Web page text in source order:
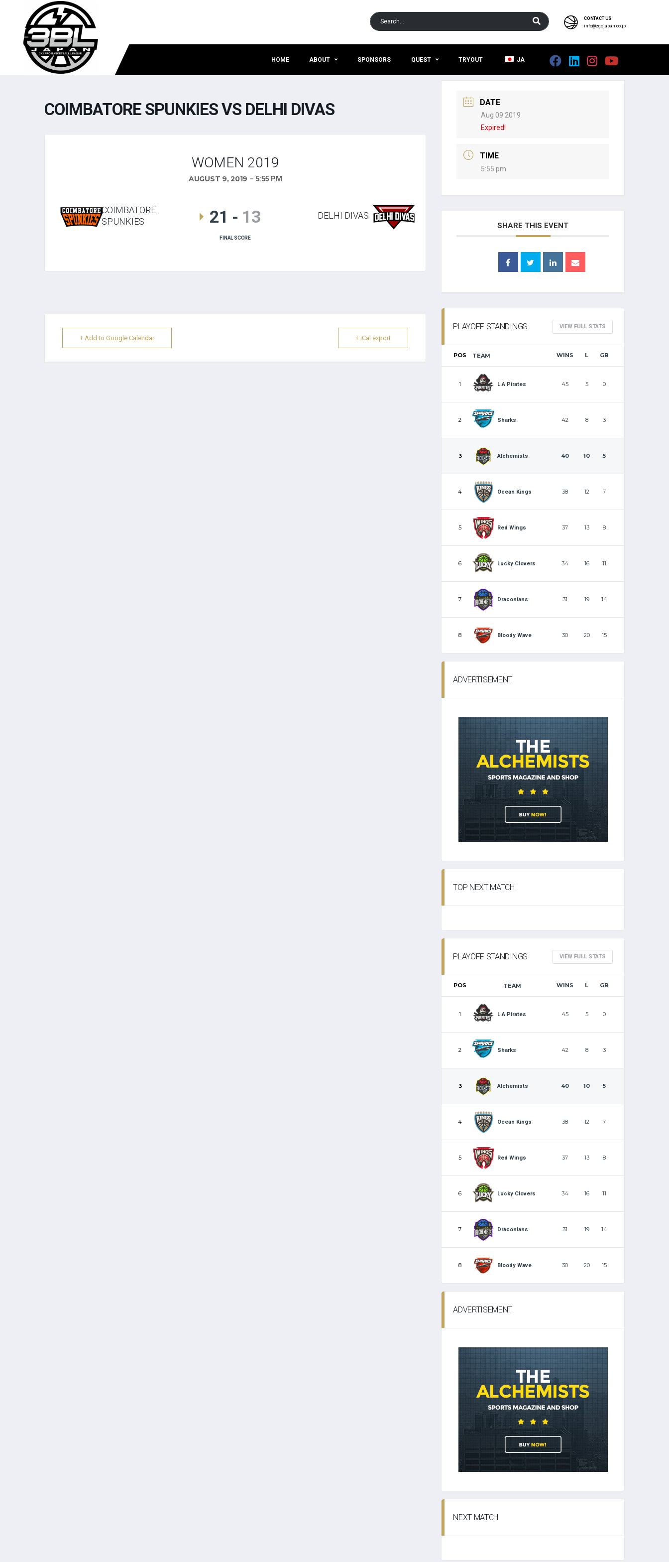
CONTACT US
info@zgojapan.co.jp
HOME ABOUT SPONSORS QUEST TRYOUT JA
COIMBATORE SPUNKIES VS DELHI DIVAS
WOMEN 2019
AUGUST 9, 2019 5:55 PM
COIMBATORE
SPUNKIES
DELHI DIVAS
21 - 13
FINAL SCORE
+ Add to Google Calendar + iCal export
DATE
Aug 09 2019
Expired!
TIME
5:55 pm
SHARE THIS EVENT
PLAYOFF STANDINGS VIEW FULL STATS
POS TEAM WINS L GB
1 L.A Pirates 45 5 0
2 Sharks 42 8 3
3 Alchemists 40 10 5
4 Ocean Kings 38 12 7
5 Red Wings 37 13 8
6 Lucky Clovers 34 16 11
7 Draconians 31 19 14
8 Bloody Wave 30 20 15
ADVERTISEMENT
TOP NEXT MATCH
PLAYOFF STANDINGS VIEW FULL STATS
POS TEAM WINS L GB
1 L.A Pirates 45 5 0
2 Sharks 42 8 3
3 Alchemists 40 10 5
4 Ocean Kings 38 12 7
5 Red Wings 37 13 8
6 Lucky Clovers 34 16 11
7 Draconians 31 19 14
8 Bloody Wave 30 20 15
ADVERTISEMENT
NEXT MATCH